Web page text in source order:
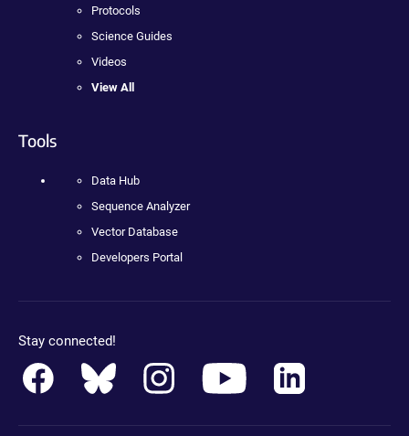
Protocols
Science Guides
Videos
View All
Tools
Data Hub
Sequence Analyzer
Vector Database
Developers Portal
Stay connected!